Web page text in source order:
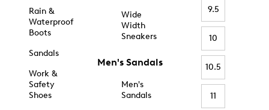
Rain &
Waterproof
Boots
Sandals
Work &
Safety
Shoes
Wide
Width
Sneakers
Men's Sandals
Men's
Sandals
9.5
10
10.5
11